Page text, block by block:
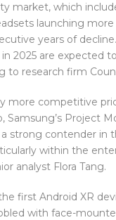
market, which
launching
years of
2025 are expected
to research firm
more competitive
Samsung’s Project
strong contender in
within the
analyst Flora Tang.
first Android XR
with face-